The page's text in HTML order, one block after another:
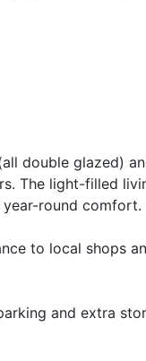
double glazed)
The light-filled
round comfort.
to local shops
and extra